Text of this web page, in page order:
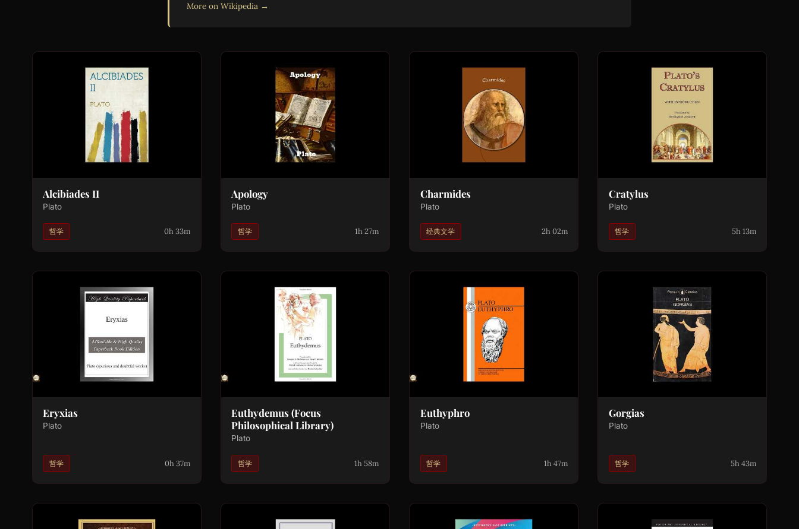
More on Wikipedia →
Alcibiades II
Plato
哲学 0h 33m
Apology
Plato
哲学 1h 27m
Charmides
Plato
经典文学 2h 02m
Cratylus
Plato
哲学 5h 13m
Eryxias
Plato
哲学 0h 37m
Euthydemus (Focus
Philosophical Library)
Plato
哲学 1h 58m
Euthyphro
Plato
哲学 1h 47m
Gorgias
Plato
哲学 5h 43m